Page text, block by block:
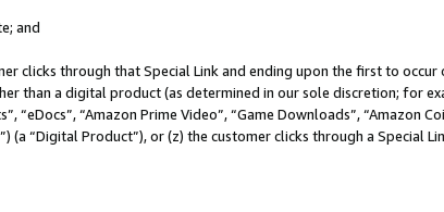
and
clicks through that Special Link and ending upon the first to
than a digital product (as determined in our sole discretion; for
“Amazon Prime Video”, “Game Downloads”, “Amazon
(a “Digital Product”), or (z) the customer clicks through a Special